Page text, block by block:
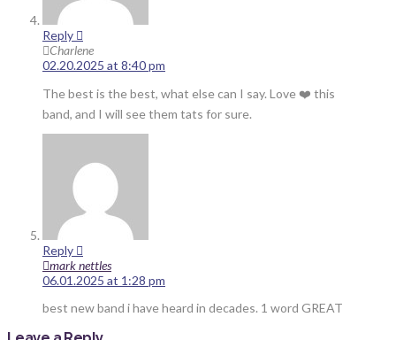
Reply
Charlene
02.20.2025 at 8:40 pm
The best is the best, what else can I say. Love ❤️ this
band, and I will see them tats for sure.
Reply
mark nettles
06.01.2025 at 1:28 pm
best new band i have heard in decades. 1 word GREAT